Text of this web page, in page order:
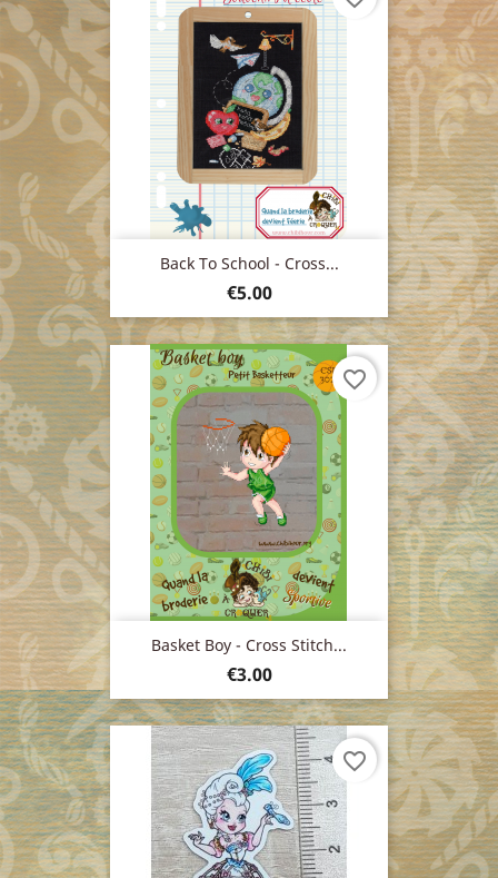
Back To School - Cross...
Price
€5.00
Basket Boy - Cross Stitch...
Price
€3.00
favorite_border
favorite_border